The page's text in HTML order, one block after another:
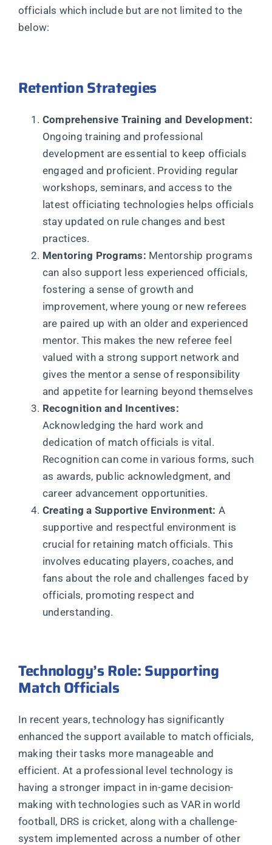
officials which include but are not limited to the
below:
Retention Strategies
Comprehensive Training and Development:
Ongoing training and professional
development are essential to keep officials
engaged and proficient. Providing regular
workshops, seminars, and access to the
latest officiating technologies helps officials
stay updated on rule changes and best
practices.
Mentoring Programs: Mentorship programs
can also support less experienced officials,
fostering a sense of growth and
improvement, where young or new referees
are paired up with an older and experienced
mentor. This makes the new referee feel
valued with a strong support network and
gives the mentor a sense of responsibility
and appetite for learning beyond themselves
Recognition and Incentives:
Acknowledging the hard work and
dedication of match officials is vital.
Recognition can come in various forms, such
as awards, public acknowledgment, and
career advancement opportunities.
Creating a Supportive Environment: A
supportive and respectful environment is
crucial for retaining match officials. This
involves educating players, coaches, and
fans about the role and challenges faced by
officials, promoting respect and
understanding.
Technology’s Role: Supporting
Match Officials
In recent years, technology has significantly
enhanced the support available to match officials,
making their tasks more manageable and
efficient. At a professional level technology is
having a stronger impact in in-game decision-
making with technologies such as VAR in world
football, DRS is cricket, along with a challenge-
system implemented across a number of other